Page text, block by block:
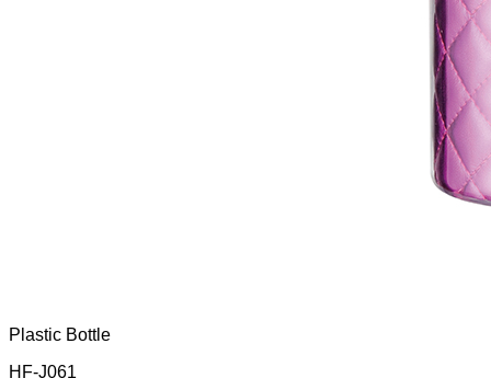
Plastic Bottle
HF-J061